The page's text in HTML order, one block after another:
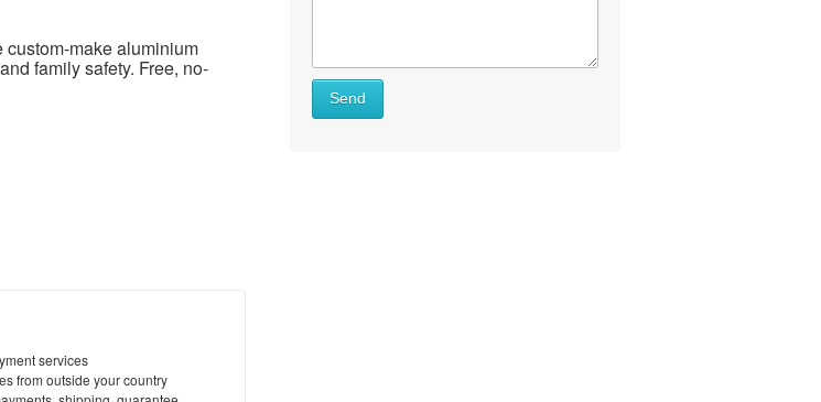
custom-make aluminium
family safety. Free, no-
services
from outside your country
Send